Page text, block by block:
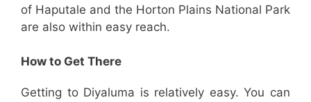
of Haputale and the Horton Plains National Park
are also within easy reach.
How to Get There
Getting to Diyaluma is relatively easy. You can